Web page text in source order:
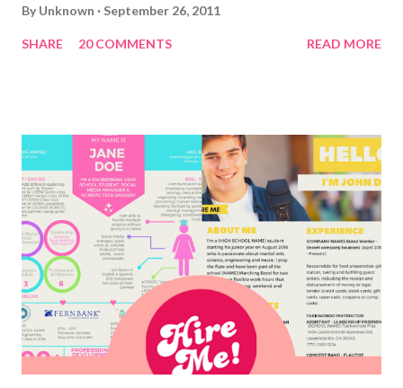
By Unknown September 26, 2011
SHARE 20 COMMENTS READ MORE